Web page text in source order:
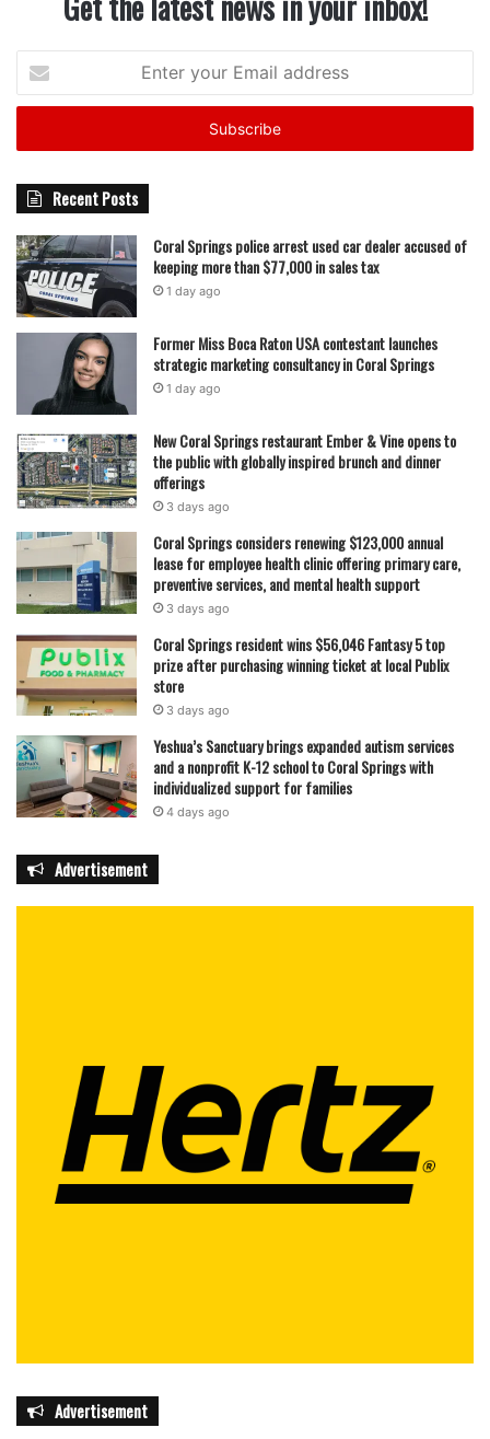
your
Email
Recent Posts
Coral Springs police arrest used car dealer accused of
keeping more than $77,000 in sales tax
1 day ago
Former Miss Boca Raton USA contestant launches
strategic marketing consultancy in Coral Springs
1 day ago
New Coral Springs restaurant Ember & Vine opens to
the public with globally inspired brunch and dinner
offerings
3 days ago
Coral Springs considers renewing $123,000 annual
lease for employee health clinic offering primary care,
preventive services, and mental health support
3 days ago
Coral Springs resident wins $56,046 Fantasy 5 top
prize after purchasing winning ticket at local Publix
store
3 days ago
Yeshua’s Sanctuary brings expanded autism services
and a nonprofit K-12 school to Coral Springs with
individualized support for families
4 days ago
Advertisement
Advertisement